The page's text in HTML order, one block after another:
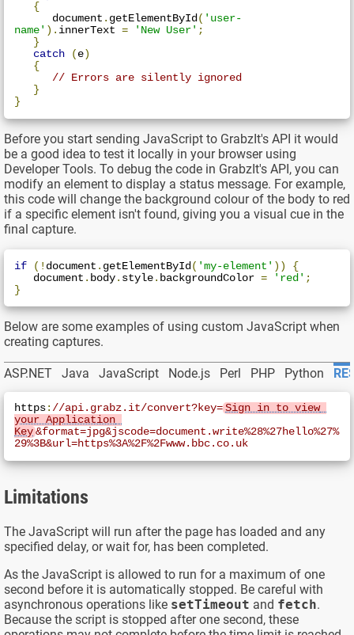
{
      document
. getElementById( 'user-
name' ). innerText = 'New User' ;
}
catch
( e )
{
// Errors are silently ignored
}
}
Before you start sending JavaScript to GrabzIt's API it would
be a good idea to test it locally in your browser using
Developer Tools. To debug the code in GrabzIt's API, you can
modify an element to display a status message. For example,
this code will change the background colour of the body to red
if a specific element isn't found, giving you a visual cue in the
final capture.
if (! document . getElementById ( 'my-element' ))
{
   document
. body . style . backgroundColor = 'red' ;
}
Below are some examples of using custom JavaScript when
creating captures.
ASP.NET Java JavaScript Node.js Perl PHP Python
https : //api.grabz.it/convert?key=Sign in to view
your Application
Key &format=jpg&jscode=document.write%28%27hello%27%
29%3B&url=https%3A%2F%2Fwww.bbc.co.uk
Limitations
The JavaScript will run after the page has loaded and any
specified delay, or wait for, has been completed.
As the JavaScript is allowed to run for a maximum of one
second before it is automatically stopped. Be careful with
asynchronous operations like setTimeout and fetch.
Because the script is stopped after one second, these